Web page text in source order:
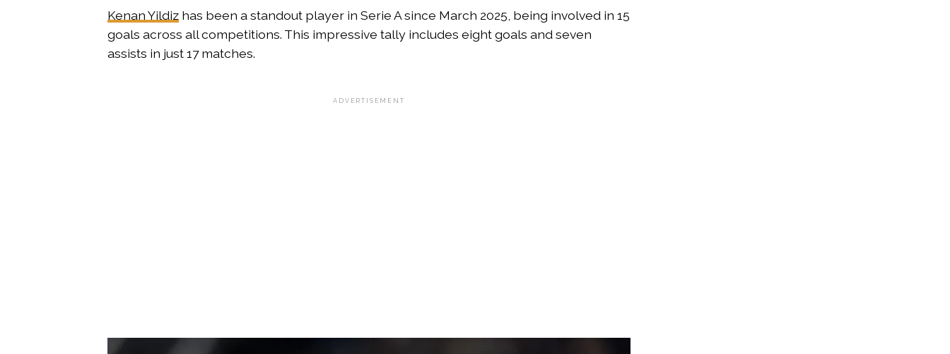
Kenan Yildiz has been a standout player in Serie A since March 2025, being involved in 15
goals across all competitions. This impressive tally includes eight goals and seven
assists in just 17 matches.
ADVERTISEMENT